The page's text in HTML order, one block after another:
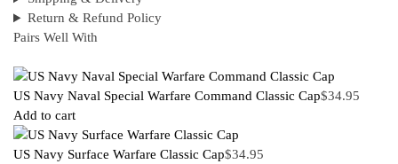
Return & Refund Policy
Pairs Well With
US Navy Naval Special Warfare Command Classic Cap$34.95
Add to cart
US Navy Surface Warfare Classic Cap$34.95